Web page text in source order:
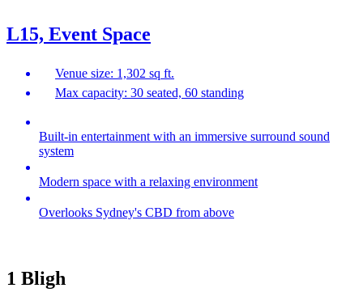
L15, Event Space
Venue size: 1,302 sq ft.
Max capacity: 30 seated, 60 standing
Built-in entertainment with an immersive surround sound
system
Modern space with a relaxing environment
Overlooks Sydney's CBD from above
1 Bligh